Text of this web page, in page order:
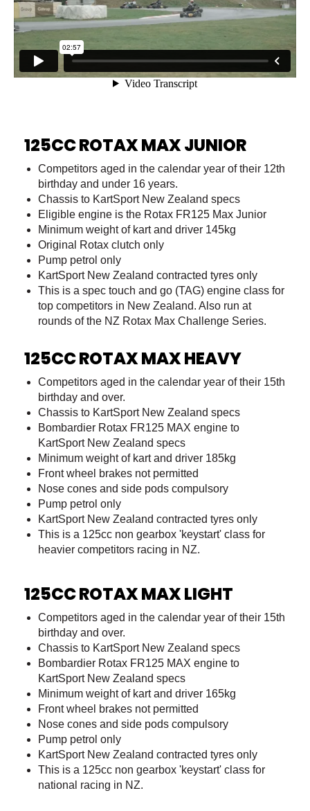
125CC ROTAX MAX JUNIOR
Competitors aged in the calendar year of their 12th
birthday and under 16 years.
Chassis to KartSport New Zealand specs
Eligible engine is the Rotax FR125 Max Junior
Minimum weight of kart and driver 145kg
Original Rotax clutch only
Pump petrol only
KartSport New Zealand contracted tyres only
This is a spec touch and go (TAG) engine class for
top competitors in New Zealand. Also run at
rounds of the NZ Rotax Max Challenge Series.
125CC ROTAX MAX HEAVY
Competitors aged in the calendar year of their 15th
birthday and over.
Chassis to KartSport New Zealand specs
Bombardier Rotax FR125 MAX engine to
KartSport New Zealand specs
Minimum weight of kart and driver 185kg
Front wheel brakes not permitted
Nose cones and side pods compulsory
Pump petrol only
KartSport New Zealand contracted tyres only
This is a 125cc non gearbox 'keystart' class for
heavier competitors racing in NZ.
125CC ROTAX MAX LIGHT
Competitors aged in the calendar year of their 15th
birthday and over.
Chassis to KartSport New Zealand specs
Bombardier Rotax FR125 MAX engine to
KartSport New Zealand specs
Minimum weight of kart and driver 165kg
Front wheel brakes not permitted
Nose cones and side pods compulsory
Pump petrol only
KartSport New Zealand contracted tyres only
This is a 125cc non gearbox 'keystart' class for
national racing in NZ.